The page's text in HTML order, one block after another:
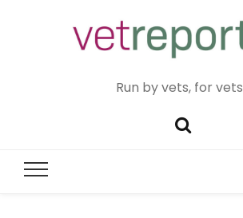
Run by vets, for vets